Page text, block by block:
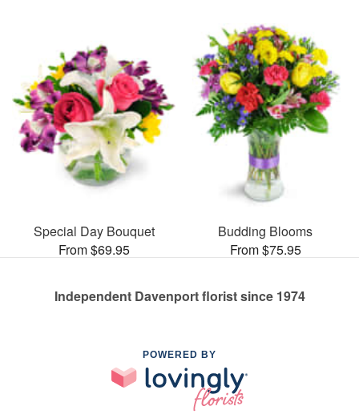
Special Day Bouquet
From $69.95
Budding Blooms
From $75.95
Independent Davenport florist since 1974
POWERED BY